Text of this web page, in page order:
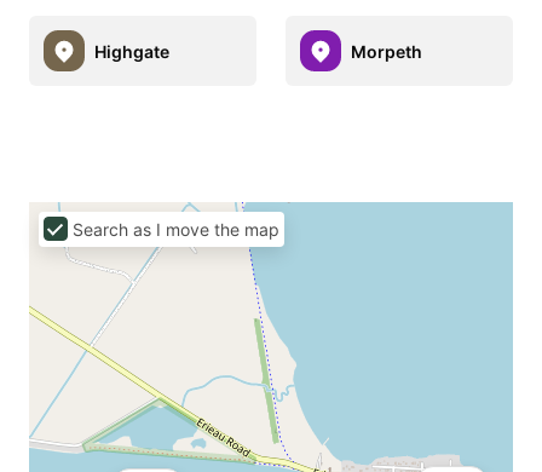
Highgate Morpeth
Search as I move the map